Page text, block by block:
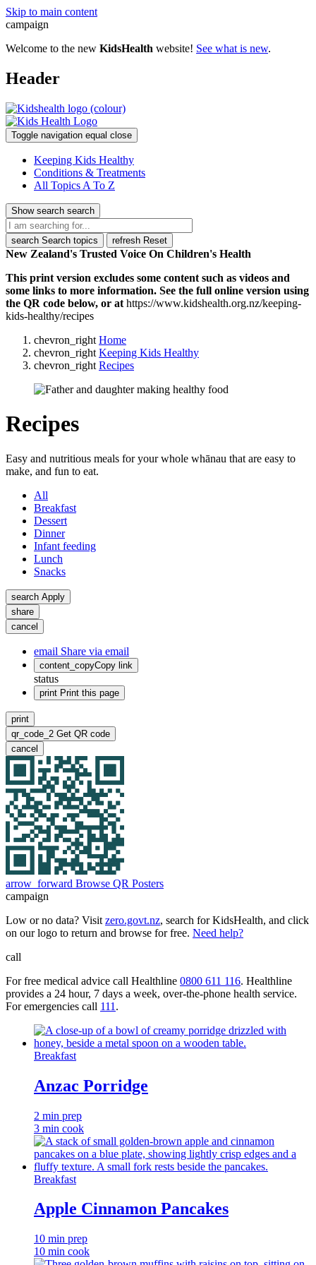
Skip to main content
campaign
Welcome to the new KidsHealth website! See what is new.
Header
Toggle navigation equal close
Keeping Kids Healthy
Conditions & Treatments
All Topics A To Z
Show search search
search Search topics refresh Reset
New Zealand's Trusted Voice On Children's Health
This print version excludes some content such as videos and
some links to more information. See the full online version using
the QR code below, or at https://www.kidshealth.org.nz/keeping-
kids-healthy/recipes
chevron_right Home
chevron_right Keeping Kids Healthy
chevron_right Recipes
Recipes
Easy and nutritious meals for your whole whānau that are easy to
make, and fun to eat.
All
Breakfast
Dessert
Dinner
Infant feeding
Lunch
Snacks
search Apply
share
cancel
email Share via email
content_copyCopy link
status
print Print this page
print
qr_code_2 Get QR code
cancel
arrow_forward Browse QR Posters
campaign
Low or no data? Visit zero.govt.nz, search for KidsHealth, and click
on our logo to return and browse for free. Need help?
call
For free medical advice call Healthline 0800 611 116. Healthline
provides a 24 hour, 7 days a week, over-the-phone health service.
For emergencies call 111 .
Breakfast
Anzac Porridge
2 min prep
3 min cook
Breakfast
Apple Cinnamon Pancakes
10 min prep
10 min cook